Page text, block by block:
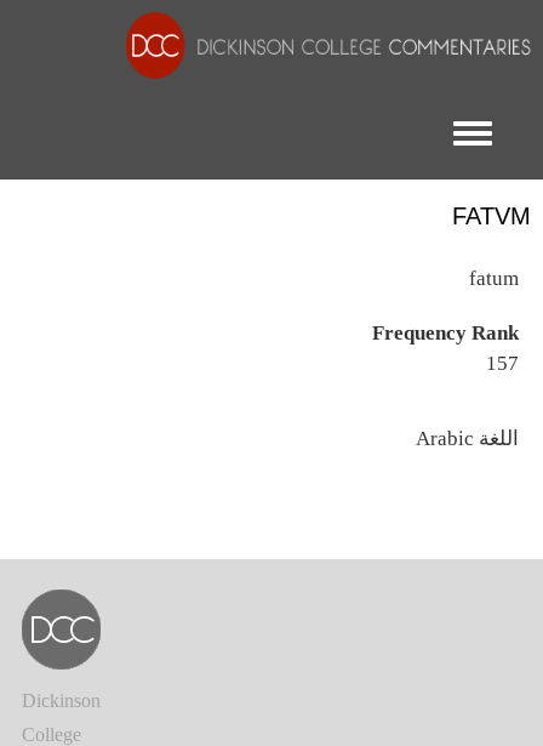
Toggle menu
FATVM
fatum
Frequency Rank
157
اللغة
Dickinson
College